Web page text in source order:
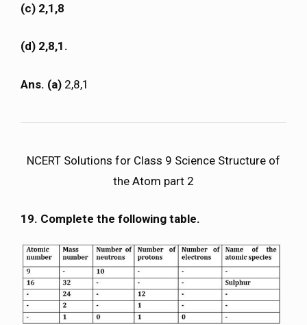
(c) 2,1,8
(d) 2,8,1.
Ans. (a) 2,8,1
NCERT Solutions for Class 9 Science Structure of
the Atom part 2
19. Complete the following table.